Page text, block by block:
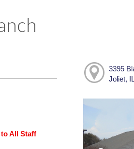
All Staff
3395
Joliet,